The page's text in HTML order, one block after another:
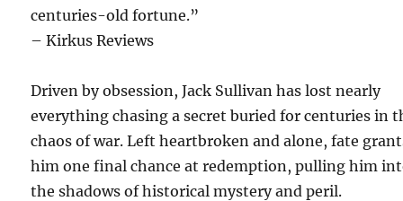
centuries-old fortune.”
– Kirkus Reviews
Driven by obsession, Jack Sullivan has lost nearly
everything chasing a secret buried for centuries in
chaos of war. Left heartbroken and alone, fate
him one final chance at redemption, pulling him
the shadows of historical mystery and peril.